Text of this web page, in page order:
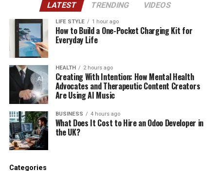
LATEST TRENDING VIDEOS
LIFE STYLE 1 hour ago
How to Build a One-Pocket Charging Kit for
Everyday Life
HEALTH 2 hours ago
Creating With Intention: How Mental Health
Advocates and Therapeutic Content Creators
Are Using AI Music
BUSINESS 4 hours ago
What Does It Cost to Hire an Odoo Developer in
the UK?
Categories